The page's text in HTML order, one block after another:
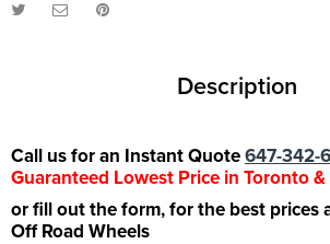
Description
Call us for an Instant Quote647-342-
Guaranteed Lowest Price in Toronto &
or fill out the form, for the best prices
Off Road Wheels